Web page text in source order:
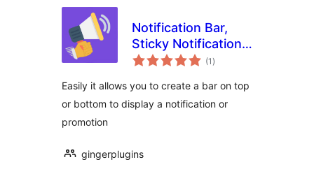
Notification Bar,
Sticky Notification
Bar, Sticky
any theme
(1 total
ratings
)
Easily it allows you to create a bar on top
or bottom to display a notification or
promotion
gingerplugins